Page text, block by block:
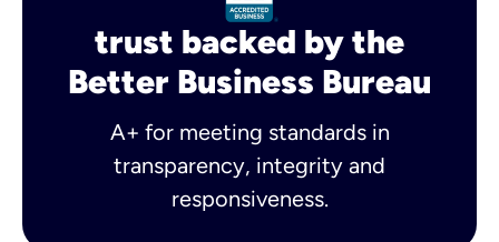
trust backed by the
Better Business Bureau
A+ for meeting standards in
transparency, integrity and
responsiveness.